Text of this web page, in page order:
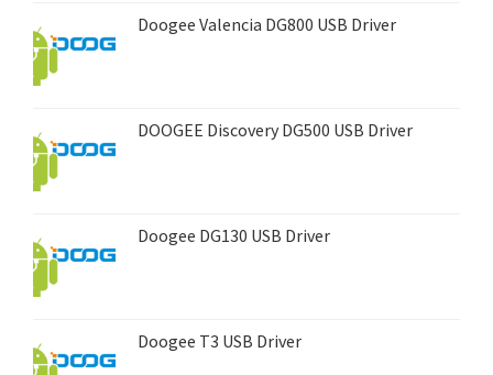
Doogee Valencia DG800 USB Driver
DOOGEE Discovery DG500 USB Driver
Doogee DG130 USB Driver
Doogee T3 USB Driver